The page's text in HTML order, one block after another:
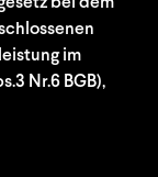
im
Nr.6 BGB),